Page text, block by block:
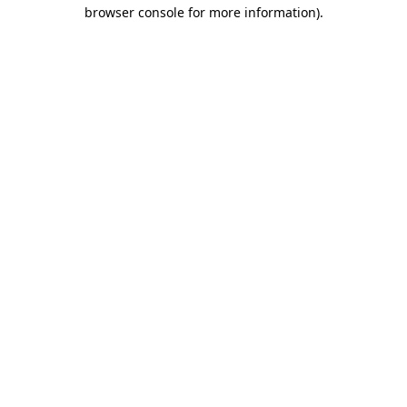
browser console for more information).